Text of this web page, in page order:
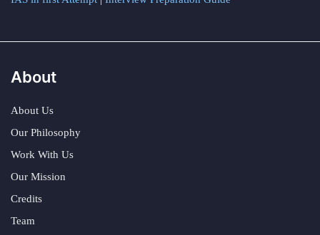
About
About Us
Our Philosophy
Work With Us
Our Mission
Credits
Team